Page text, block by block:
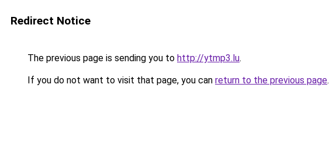
Redirect Notice
The previous page is sending you to http://ytmp3.lu.
If you do not want to visit that page, you can return to the previous page.